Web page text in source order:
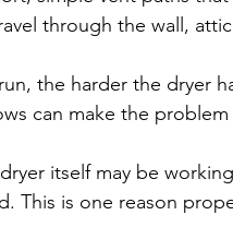
through the wall,
the harder the dryer
can make the problem
itself may be
This is one reason